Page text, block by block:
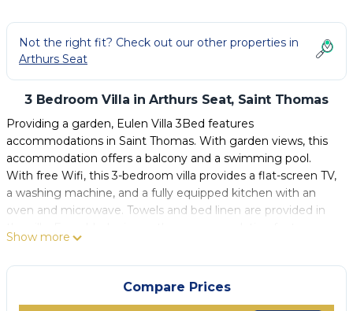
Not the right fit? Check out our other properties in
Arthurs Seat
3 Bedroom Villa in Arthurs Seat, Saint Thomas
Providing a garden, Eulen Villa 3Bed features
accommodations in Saint Thomas. With garden views, this
accommodation offers a balcony and a swimming pool.
With free Wifi, this 3-bedroom villa provides a flat-screen TV,
a washing machine, and a fully equipped kitchen with an
oven and microwave. Towels and bed linen are provided in
private entrance. A car rental service is available at the villa.
Grantley Adams International Airport is 11 miles away.
Eulen Villa 3Bed is located in Saint Thomas.
Show more
Compare Prices